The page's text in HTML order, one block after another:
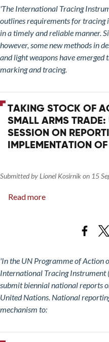
on
the
Illicit
Small
Arms
Trade:
for
the
International
Tracing
Instrument
of
and
'The International Tracing
outlines requirements for
in a timely and reliable manner.
however, some new methods in
and light weapons have emerged
marking and tracing.
TAKING STOCK OF
SMALL ARMS
SESSION ON
IMPLEMENTATION
Submitted by Lionel Kosirnikon 15
Read more
on
the
Illicit
Small
Arms
UNODA
'In the UN Programme of Action
International Tracing Instrument
submit biennial national reports
United Nations. National
mechanism to: